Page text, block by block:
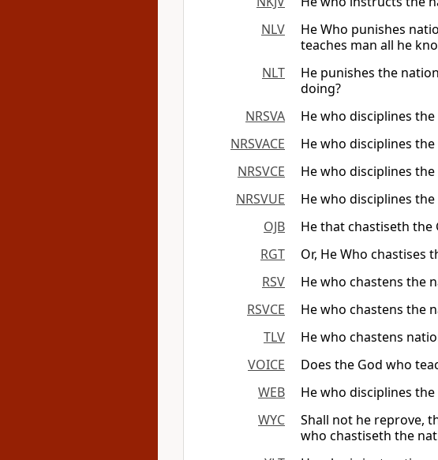
NLV
He Who punishes
teaches man all he
NLT
He punishes the
doing?
NRSVA
He who disciplines
NRSVACE
He who disciplines
NRSVCE
He who disciplines
NRSVUE
He who disciplines
OJB
He that chastiseth the
RGT
Or, He Who chastises
RSV
He who chastens the
RSVCE
He who chastens the
TLV
He who chastens
VOICE
Does the God who
WEB
He who disciplines
WYC
Shall not he reprove,
who chastiseth the